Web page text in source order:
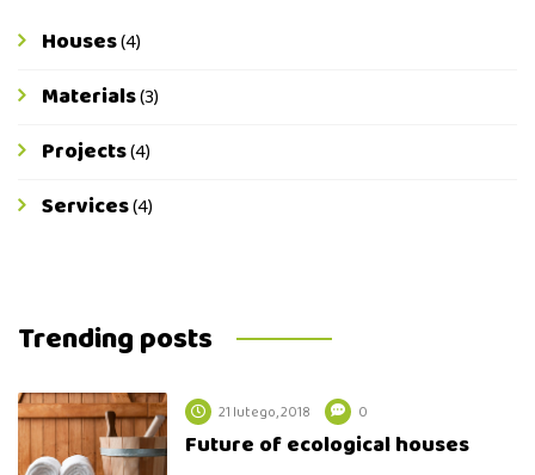
Houses(4)
Materials(3)
Projects(4)
Services(4)
Trending posts
21 lutego, 2018 0
Future of ecological houses